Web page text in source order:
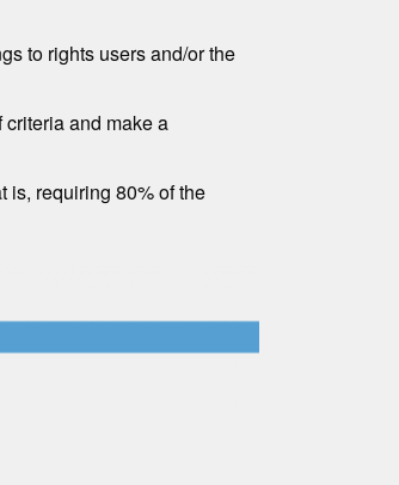
to rights users and/or the
and make a
is, requiring 80% of the